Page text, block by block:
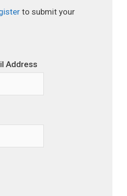
to submit your
Address